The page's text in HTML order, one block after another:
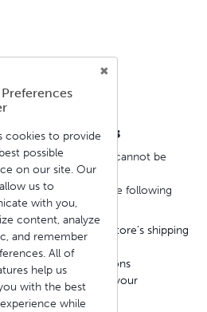
Your Orders
in these countries cannot be
recommend taking the following
from your store’s shipping
for those destinations
limitations to your
cookies to provide
possible
on our site. Our
us to
with you,
content, analyze
and remember
All of
help us
with the best
while